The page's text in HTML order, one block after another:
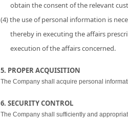
obtain the consent of the relevant
(4) the use of personal information is
thereby in executing the affairs
execution of the affairs concerned.
5. PROPER ACQUISITION
The Company shall acquire personal
6. SECURITY CONTROL
The Company shall sufficiently and